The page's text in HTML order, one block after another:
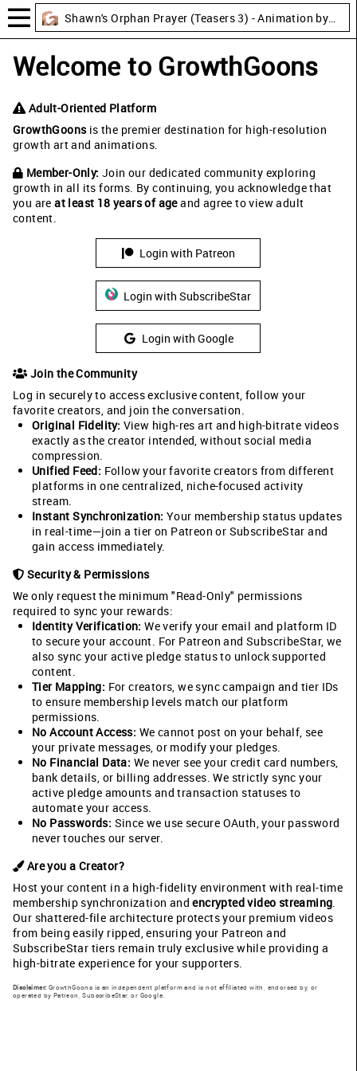
Welcome to GrowthGoons
Adult-Oriented Platform
GrowthGoonsis the premier destination for high-resolution
growth art and animations.
Member-Only: Join our dedicated community exploring
growth in all its forms. By continuing, you acknowledge that
you areat least 18 years of ageand agree to view adult
content.
Login with Patreon
Login with SubscribeStar
Login with Google
Join the Community
Log in securely to access exclusive content, follow your
favorite creators, and join the conversation.
Original Fidelity: View high-res art and high-bitrate videos
exactly as the creator intended, without social media
compression.
Unified Feed: Follow your favorite creators from different
platforms in one centralized, niche-focused activity
stream.
Instant Synchronization: Your membership status updates
in real-time—join a tier on Patreon or SubscribeStar and
gain access immediately.
Security & Permissions
We only request the minimum "Read-Only" permissions
required to sync your rewards:
Identity Verification: We verify your email and platform ID
to secure your account. For Patreon and SubscribeStar, we
also sync your active pledge status to unlock supported
content.
Tier Mapping: For creators, we sync campaign and tier IDs
to ensure membership levels match our platform
permissions.
No Account Access: We cannot post on your behalf, see
your private messages, or modify your pledges.
No Financial Data: We never see your credit card numbers,
bank details, or billing addresses. We strictly sync your
active pledge amounts and transaction statuses to
automate your access.
No Passwords: Since we use secure OAuth, your password
never touches our server.
Are you a Creator?
Host your content in a high-fidelity environment with real-time
membership synchronization andencrypted video streaming.
Our shattered-file architecture protects your premium videos
from being easily ripped, ensuring your Patreon and
SubscribeStar tiers remain truly exclusive while providing a
high-bitrate experience for your supporters.
Disclaimer: GrowthGoons is an independent platform and is not affiliated with, endorsed by, or
operated by Patreon, SubscribeStar, or Google.